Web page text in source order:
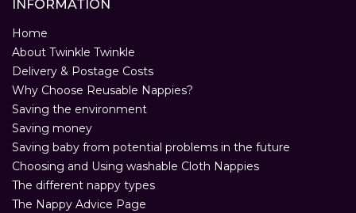
INFORMATION
Home
About Twinkle Twinkle
Delivery & Postage Costs
Why Choose Reusable Nappies?
Saving the environment
Saving money
Saving baby from potential problems in the future
Choosing and Using washable Cloth Nappies
The different nappy types
The Nappy Advice Page